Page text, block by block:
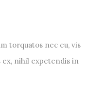
torquatos nec eu, vis
nihil expetendis in